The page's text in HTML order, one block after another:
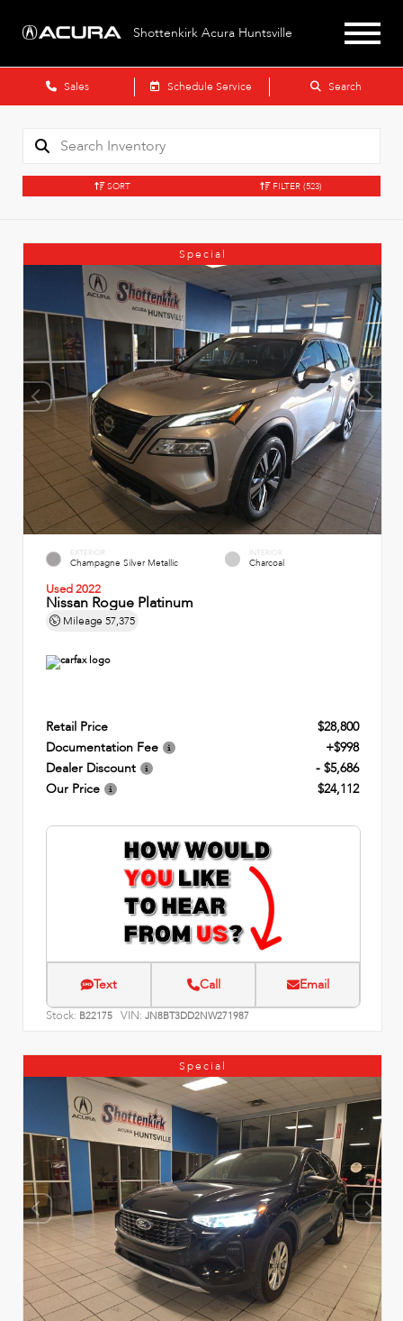
Shottenkirk Acura Huntsville
Sales Schedule Service Search
SORT FILTER (523)
Special
EXTERIOR
Champagne Silver Metallic
INTERIOR
Charcoal
Used 2022
Nissan Rogue Platinum
Mileage 57,375
Retail Price
$28,800
Documentation Fee
+$998
Dealer Discount
- $5,686
Our Price
$24,112
Text Call Email
Stock: B22175 VIN: JN8BT3DD2NW271987
Special